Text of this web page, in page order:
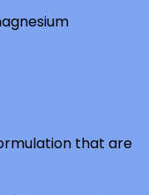
that are